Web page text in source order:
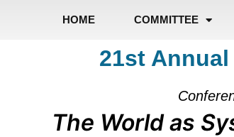
HOME COMMITTEE
21st
The World as